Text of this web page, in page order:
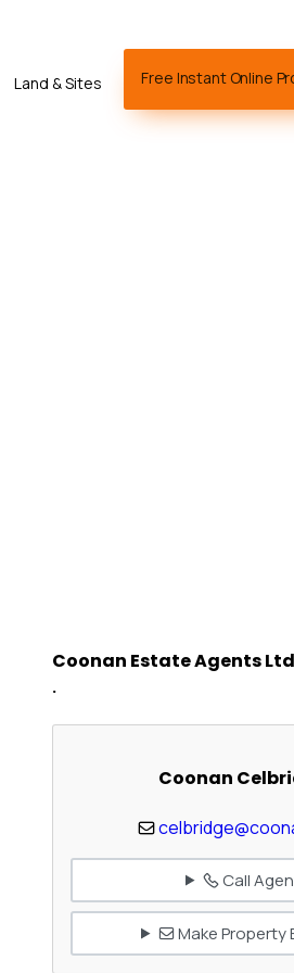
Land & Sites Free Instant Online
Coonan Estate Agents
.
Coonan
Call
Make Property